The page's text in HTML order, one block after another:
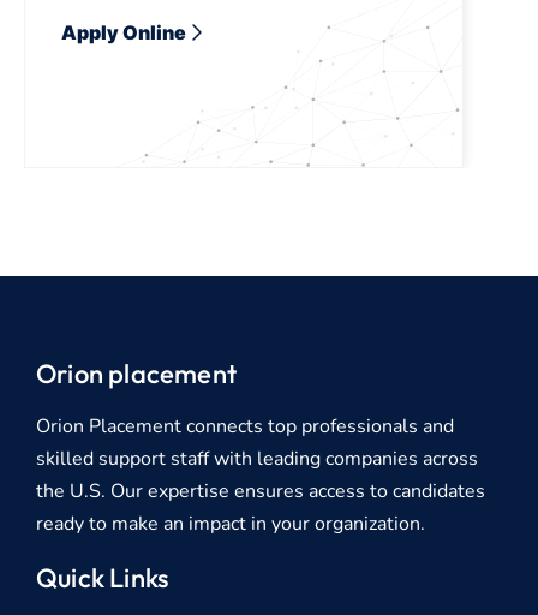
Apply Online
Orion placement
Orion Placement connects top professionals and
skilled support staff with leading companies across
the U.S. Our expertise ensures access to candidates
ready to make an impact in your organization.
Quick Links